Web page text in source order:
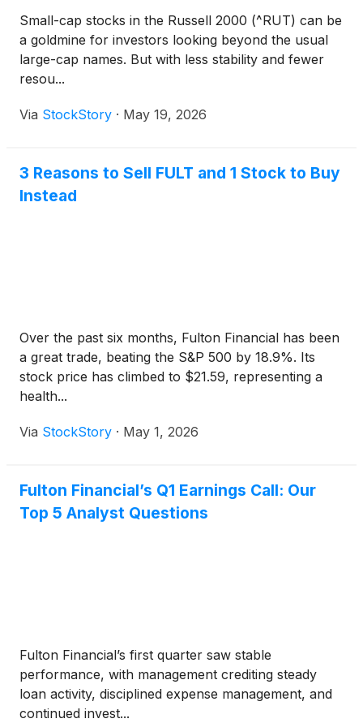
Small-cap stocks in the Russell 2000 (^RUT) can be
a goldmine for investors looking beyond the usual
large-cap names. But with less stability and fewer
resou...
Via StockStory · May 19, 2026
3 Reasons to Sell FULT and 1 Stock to Buy
Instead
Over the past six months, Fulton Financial has been
a great trade, beating the S&P 500 by 18.9%. Its
stock price has climbed to $21.59, representing a
health...
Via StockStory · May 1, 2026
Fulton Financial’s Q1 Earnings Call: Our
Top 5 Analyst Questions
Fulton Financial’s first quarter saw stable
performance, with management crediting steady
loan activity, disciplined expense management, and
continued invest...